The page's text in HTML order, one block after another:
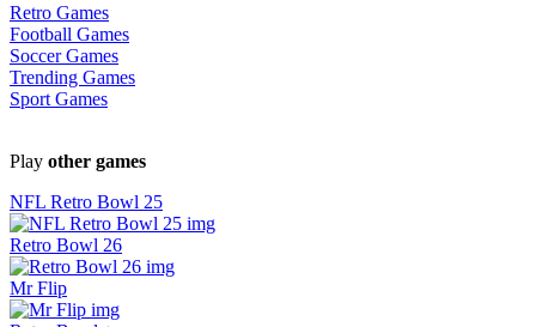
Retro Games
Football Games
Soccer Games
Trending Games
Sport Games
Play other games
NFL Retro Bowl 25
Retro Bowl 26
Mr Flip